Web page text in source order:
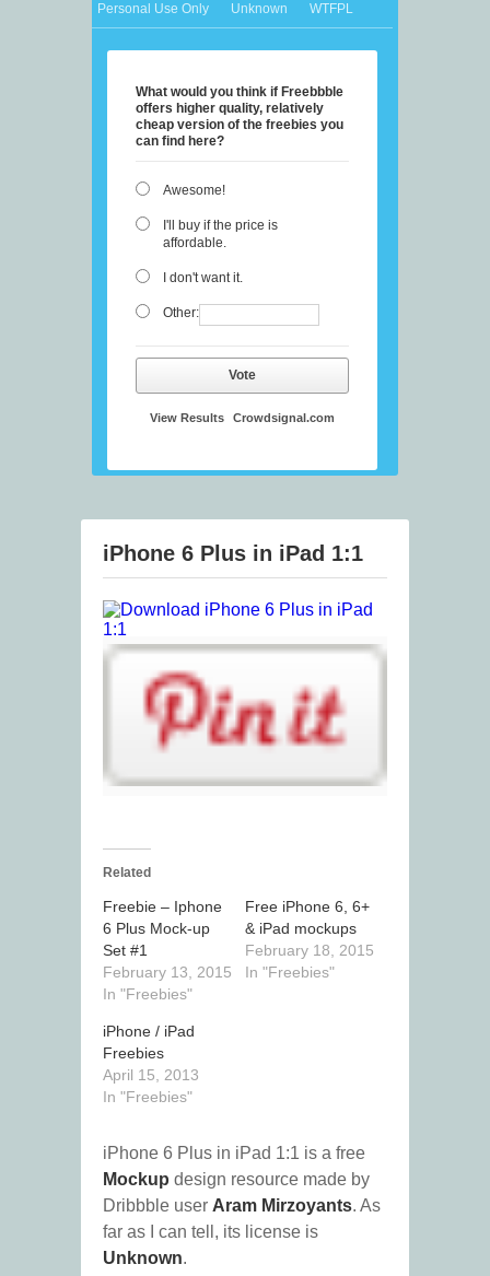
Personal Use Only
Unknown WTFPL
What would you think if Freebbble
offers higher quality, relatively
cheap version of the freebies you
can find here?
Awesome!
I'll buy if the price is
affordable.
I don't want it.
Other:
Vote
View Results Crowdsignal.com
iPhone 6 Plus in iPad 1:1
Related
Freebie – Iphone
6 Plus Mock-up
Set #1
February 13, 2015
In "Freebies"
Free iPhone 6, 6+
& iPad mockups
February 18, 2015
In "Freebies"
iPhone / iPad
Freebies
April 15, 2013
In "Freebies"
iPhone 6 Plus in iPad 1:1 is a free
Mockup design resource made by
Dribbble user Aram Mirzoyants. As
far as I can tell, its license is
Unknown.